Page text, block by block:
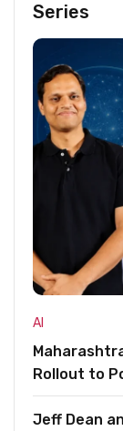
Series
AI
Rollout to
Jeff Dean